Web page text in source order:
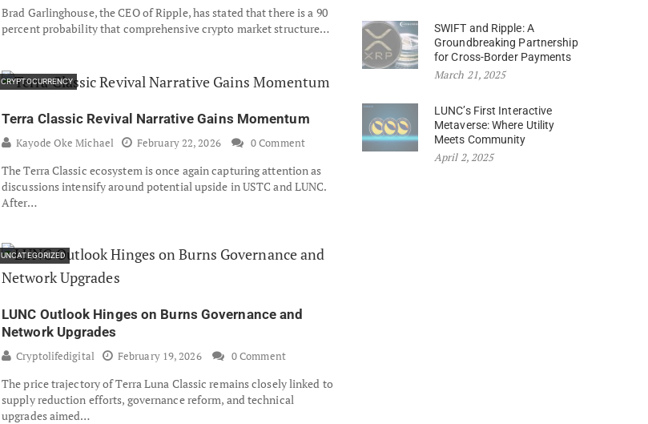
Brad Garlinghouse, the CEO of Ripple, has stated that there is a 90
percent probability that comprehensive crypto market structure…
CRYPTOCURRENCY
Terra Classic Revival Narrative Gains Momentum
Kayode Oke Michael February 22, 2026 0 Comment
The Terra Classic ecosystem is once again capturing attention as
discussions intensify around potential upside in USTC and LUNC.
After…
UNCATEGORIZED
LUNC Outlook Hinges on Burns Governance and
Network Upgrades
Cryptolifedigital February 19, 2026 0 Comment
The price trajectory of Terra Luna Classic remains closely linked to
supply reduction efforts, governance reform, and technical
upgrades aimed…
SWIFT and Ripple: A
Groundbreaking Partnership
for Cross-Border Payments
March 21, 2025
LUNC’s First Interactive
Metaverse: Where Utility
Meets Community
April 2, 2025